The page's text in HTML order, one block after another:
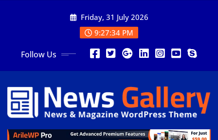
Friday, 31 July 2026
9:27:36 PM
Follow Us